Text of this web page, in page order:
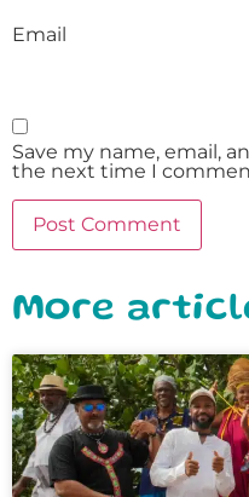
Email
Save my name, email,
the next time I
More